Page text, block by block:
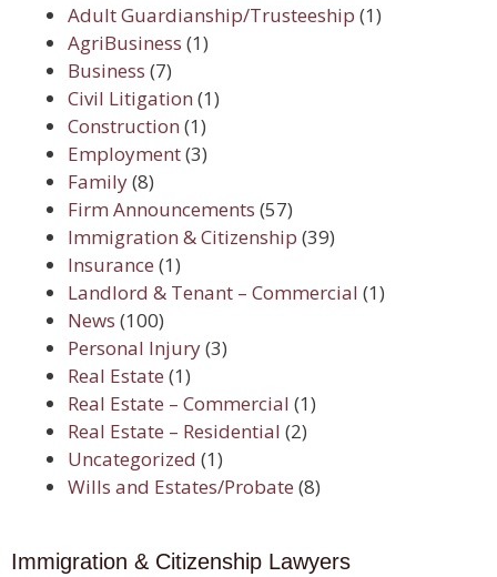
Adult Guardianship/Trusteeship (1)
AgriBusiness (1)
Business (7)
Civil Litigation (1)
Construction (1)
Employment(3)
Family(8)
Firm Announcements (57)
Immigration & Citizenship (39)
Insurance (1)
Landlord & Tenant – Commercial (1)
News (100)
Personal Injury(3)
Real Estate (1)
Real Estate – Commercial (1)
Real Estate – Residential (2)
Uncategorized (1)
Wills and Estates/Probate (8)
Immigration & Citizenship Lawyers